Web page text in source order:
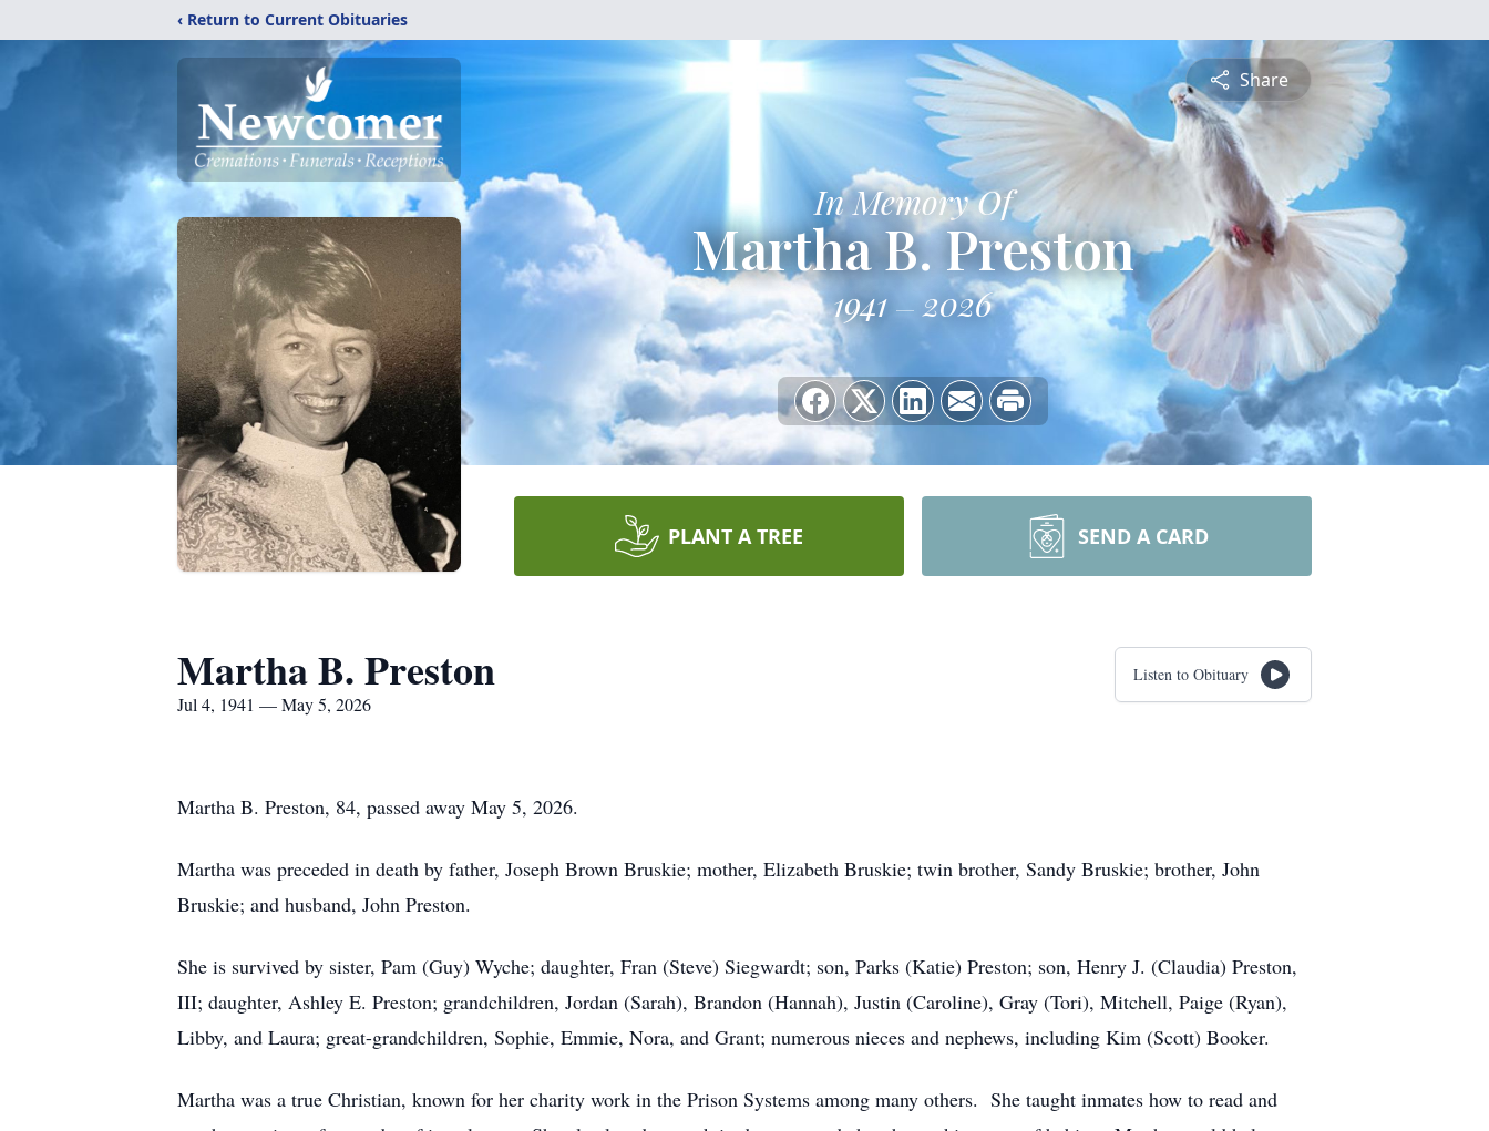
‹ Return to Current Obituaries
Share
In Memory Of
Martha B. Preston
1941 2026
PLANT A TREE SEND A CARD
Martha B. Preston
Jul 4, 1941 — May 5, 2026
Listen to Obituary
Martha B. Preston, 84, passed away May 5, 2026.
Martha was preceded in death by father, Joseph Brown Bruskie; mother, Elizabeth Bruskie; twin brother, Sandy Bruskie; brother, John
Bruskie; and husband, John Preston.
She is survived by sister, Pam (Guy) Wyche; daughter, Fran (Steve) Siegwardt; son, Parks (Katie) Preston; son, Henry J. (Claudia) Preston,
III; daughter, Ashley E. Preston; grandchildren, Jordan (Sarah), Brandon (Hannah), Justin (Caroline), Gray (Tori), Mitchell, Paige (Ryan),
Libby, and Laura; great-grandchildren, Sophie, Emmie, Nora, and Grant; numerous nieces and nephews, including Kim (Scott) Booker.
Martha was a true Christian, known for her charity work in the Prison Systems among many others. She taught inmates how to read and